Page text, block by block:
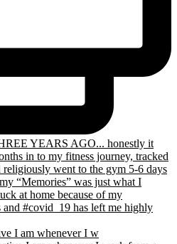
I am whenever I w